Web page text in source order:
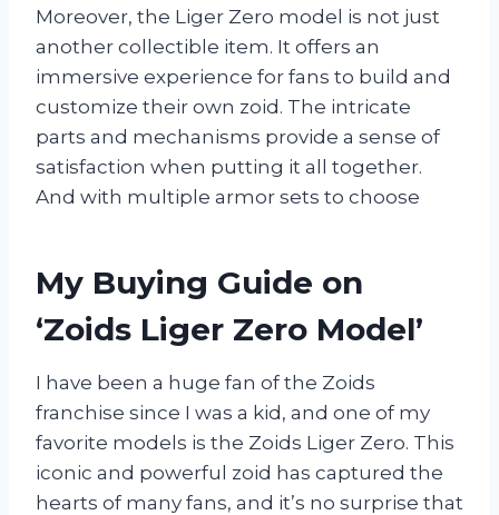
Moreover, the Liger Zero model is not just
another collectible item. It offers an
immersive experience for fans to build and
customize their own zoid. The intricate
parts and mechanisms provide a sense of
satisfaction when putting it all together.
And with multiple armor sets to choose
My Buying Guide on
‘Zoids Liger Zero Model’
I have been a huge fan of the Zoids
franchise since I was a kid, and one of my
favorite models is the Zoids Liger Zero. This
iconic and powerful zoid has captured the
hearts of many fans, and it’s no surprise that